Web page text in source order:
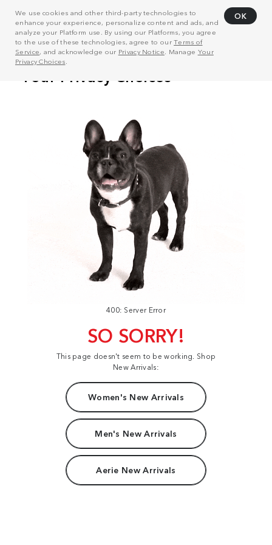
We use cookies and other third-party technologies to
enhance your experience, personalize content and ads, and
analyze your Platform use. By using our Platforms, you agree
to the use of these technologies, agree to ourTerms of
Service, and acknowledge our Privacy Notice . Manage Your
Privacy Choices
OK
400: Server Error
SO SORRY!
This page doesn't seem to be working. Shop
New Arrivals:
Women's New Arrivals
Men's New Arrivals
Aerie New Arrivals